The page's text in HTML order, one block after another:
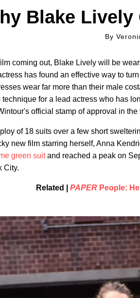
Blake Lively
By
coming out, Blake Lively will be
has found an effective way to
wear far more than their male
for a lead actress who has
official stamp of approval in
of 18 suits over a few short
new film starring herself, Anna
green suitand reached a peak on
City.
Related | PAPER People: